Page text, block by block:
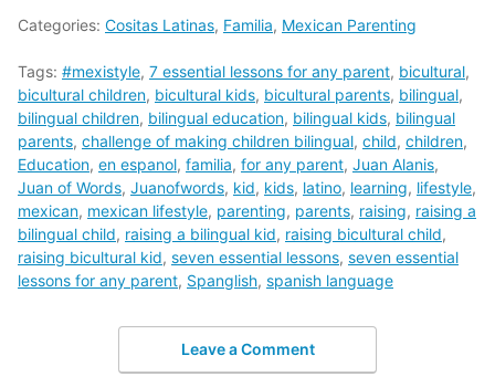
Categories: Cositas Latinas, Familia, Mexican Parenting
Tags: #mexistyle, 7 essential lessons for any parent, bicultural,
bicultural children, bicultural kids, bicultural parents, bilingual,
bilingual children, bilingual education, bilingual kids, bilingual
parents, challenge of making children bilingual, child, children,
Education, en espanol, familia, for any parent, Juan Alanis,
Juan of Words, Juanofwords, kid, kids, latino, learning, lifestyle,
mexican, mexican lifestyle, parenting, parents, raising, raising a
bilingual child, raising a bilingual kid, raising bicultural child,
raising bicultural kid, seven essential lessons, seven essential
lessons for any parent, Spanglish, spanish language
Leave a Comment